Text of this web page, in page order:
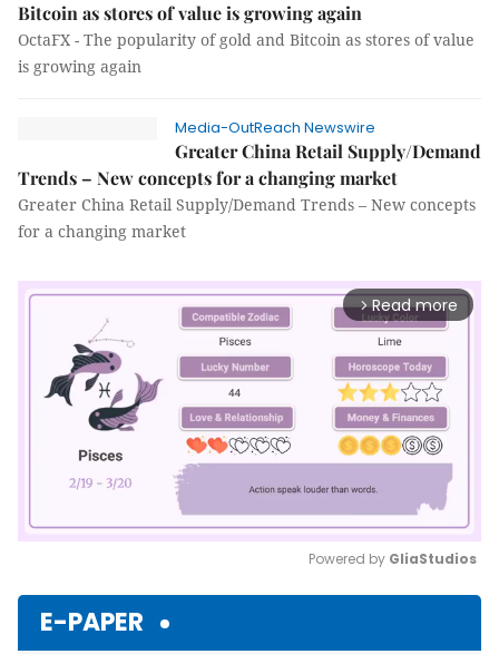
Bitcoin as stores of value is growing again
OctaFX - The popularity of gold and Bitcoin as stores of value
is growing again
Media-OutReach Newswire
Greater China Retail Supply/Demand
Trends – New concepts for a changing market
Greater China Retail Supply/Demand Trends – New concepts
for a changing market
arrow_forward_ios Read more
Powered by GliaStudios
E-PAPER